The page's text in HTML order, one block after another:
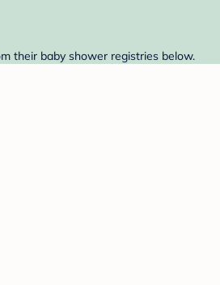
their baby shower registries below.